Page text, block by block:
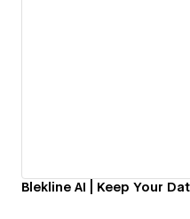
Blekline AI | Keep Your